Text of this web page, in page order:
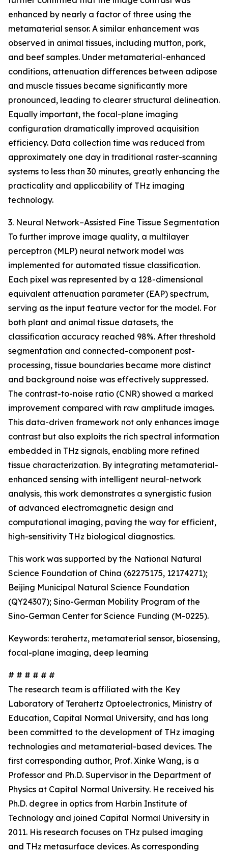
enhanced by nearly a factor of three using the
metamaterial sensor. A similar enhancement was
observed in animal tissues, including mutton, pork,
and beef samples. Under metamaterial-enhanced
conditions, attenuation differences between adipose
and muscle tissues became significantly more
pronounced, leading to clearer structural delineation.
Equally important, the focal-plane imaging
configuration dramatically improved acquisition
efficiency. Data collection time was reduced from
approximately one day in traditional raster-scanning
systems to less than 30 minutes, greatly enhancing the
practicality and applicability of THz imaging
technology.
3. Neural Network–Assisted Fine Tissue Segmentation
To further improve image quality, a multilayer
perceptron (MLP) neural network model was
implemented for automated tissue classification.
Each pixel was represented by a 128-dimensional
equivalent attenuation parameter (EAP) spectrum,
serving as the input feature vector for the model. For
both plant and animal tissue datasets, the
classification accuracy reached 98%. After threshold
segmentation and connected-component post-
processing, tissue boundaries became more distinct
and background noise was effectively suppressed.
The contrast-to-noise ratio (CNR) showed a marked
improvement compared with raw amplitude images.
This data-driven framework not only enhances image
contrast but also exploits the rich spectral information
embedded in THz signals, enabling more refined
tissue characterization. By integrating metamaterial-
enhanced sensing with intelligent neural-network
analysis, this work demonstrates a synergistic fusion
of advanced electromagnetic design and
computational imaging, paving the way for efficient,
high-sensitivity THz biological diagnostics.
This work was supported by the National Natural
Science Foundation of China (62275175, 12174271);
Beijing Municipal Natural Science Foundation
(QY24307); Sino-German Mobility Program of the
Sino-German Center for Science Funding (M-0225).
Keywords: terahertz, metamaterial sensor, biosensing,
focal-plane imaging, deep learning
# # # # # #
The research team is affiliated with the Key
Laboratory of Terahertz Optoelectronics, Ministry of
Education, Capital Normal University, and has long
been committed to the development of THz imaging
technologies and metamaterial-based devices. The
first corresponding author, Prof. Xinke Wang, is a
Professor and Ph.D. Supervisor in the Department of
Physics at Capital Normal University. He received his
Ph.D. degree in optics from Harbin Institute of
Technology and joined Capital Normal University in
2011. His research focuses on THz pulsed imaging
and THz metasurface devices. As corresponding